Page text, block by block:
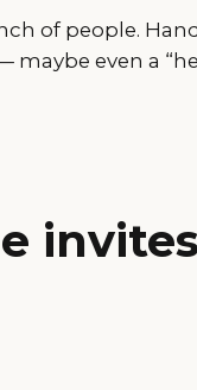
of people.
even a